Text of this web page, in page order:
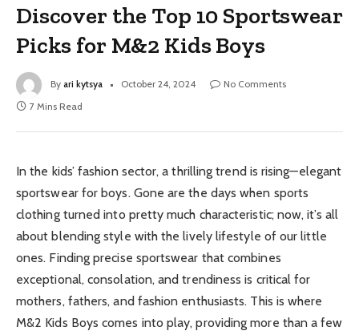
Discover the Top 10 Sportswear
Picks for M&2 Kids Boys
By ari kytsya October 24, 2024
No Comments
7 Mins Read
In the kids’ fashion sector, a thrilling trend is rising—elegant
sportswear for boys. Gone are the days when sports
clothing turned into pretty much characteristic; now, it’s all
about blending style with the lively lifestyle of our little
ones. Finding precise sportswear that combines
exceptional, consolation, and trendiness is critical for
mothers, fathers, and fashion enthusiasts. This is where
M&2 Kids Boys comes into play, providing more than a few